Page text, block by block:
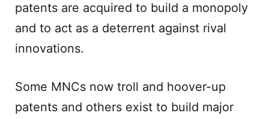
patents are acquired to build a monopoly
and to act as a deterrent against rival
innovations.
Some MNCs now troll and hoover-up
patents and others exist to build major